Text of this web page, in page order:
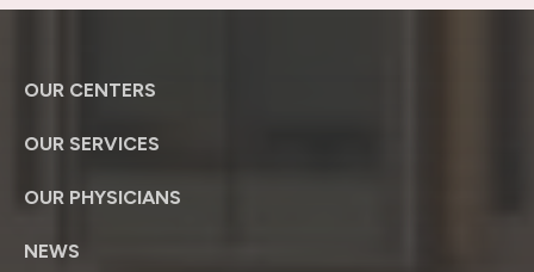
OUR CENTERS
OUR SERVICES
OUR PHYSICIANS
NEWS